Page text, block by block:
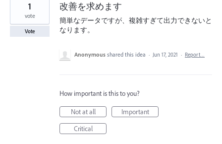
改善を求めます
簡単なデータですが、複雑すぎて出力できないと
なります。
1
vote
Vote
Anonymous shared this idea · Jun 17, 2021 · Report…
How important is this to you?
Not at all
Important
Critical